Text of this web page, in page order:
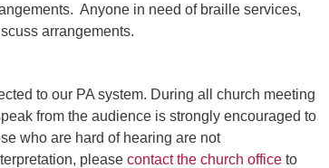
Anyone in need of braille services,
arrangements.
to our PA system. During all church meeting
from the audience is strongly encouraged to
who are hard of hearing are not
please contact the church office to